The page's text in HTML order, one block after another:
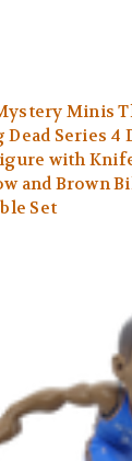
Minis
Dead Series 4
with
and Brown
Set